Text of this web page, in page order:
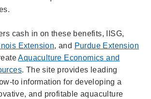
cash in on these benefits, IISG,
Extension, and Purdue Extension
Aquaculture Economics and
. The site provides leading
to information for developing a
and profitable aquaculture